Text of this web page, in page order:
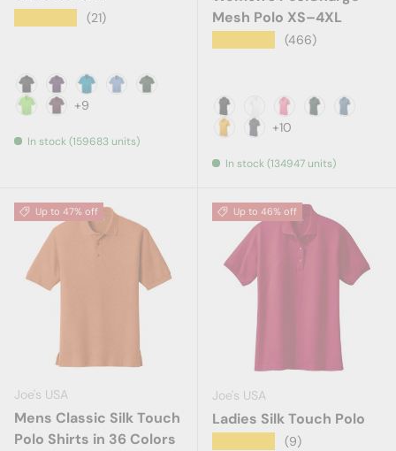
(21)
BlackBright Purple
Brilliant Blue
+9
In stock (159683 units)
Mesh Polo XS–4XL
(466)
BlackWhiteBright Pink
+10
In stock (134947 units)
Up to 47% off
Joe's USA
Mens Classic Silk Touch
Polo Shirts in 36 Colors
Up to 46% off
Joe's USA
Ladies Silk Touch Polo
(9)